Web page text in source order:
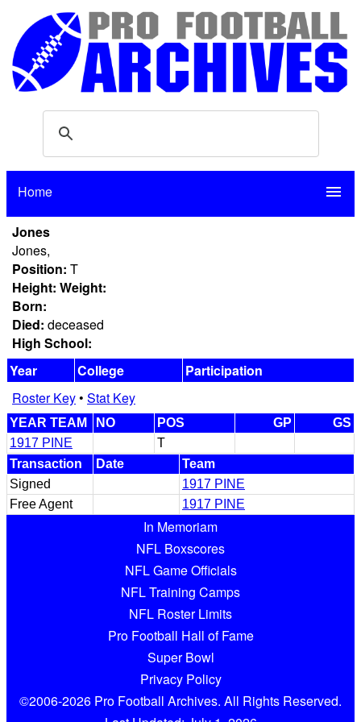
Home menu
Jones
Jones,
Position: T
Height: Weight:
Born:
Died: deceased
High School:
Year
College
Participation
Roster Key• Stat Key
YEAR TEAM NO POS GP
GS
1917 PINE
T
Transaction
Date
Team
Signed
1917 PINE
Free Agent
1917 PINE
In Memoriam
NFL Boxscores
NFL Game Officials
NFL Training Camps
NFL Roster Limits
Pro Football Hall of Fame
Super Bowl
Privacy Policy
©2006-2026 Pro Football Archives. All Rights Reserved.